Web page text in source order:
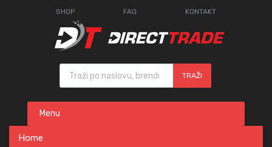
SHOP FAQ KONTAKT
Products search
TRAŽI
content
Menu
Home